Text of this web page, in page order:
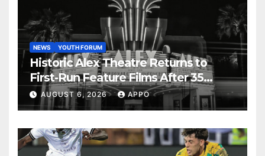
NEWS YOUTH FORUM
Historic Alex Theatre Returns to
First-Run Feature Films After 35
Years
AUGUST 6, 2026 APPO